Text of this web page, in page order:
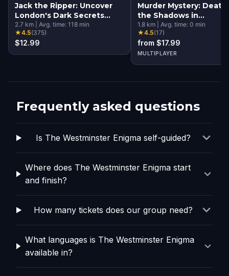
Jack the Ripper: Uncover
London's Dark Secrets
Escape Game
2.7 km Avg. time: 118 min
★4.5(375)
$12.99
Murder Mystery: Death
the Shadows in
Kensington, London
1.8 km Avg. time: 0 min
★4.5(17)
from $17.99
MULTIPLAYER
Frequently asked questions
Is The Westminster Enigma self-guided?
Where does The Westminster Enigma start
and finish?
How many tickets does our group need?
What languages is The Westminster Enigma
available in?